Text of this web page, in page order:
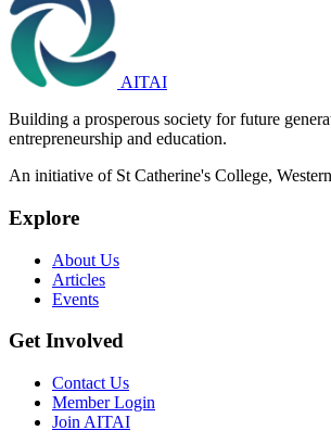
AITAI
Building a prosperous society for future
entrepreneurship and education.
An initiative of St Catherine's College,
Explore
About Us
Articles
Events
Get Involved
Contact Us
Member Login
Join AITAI